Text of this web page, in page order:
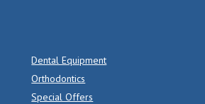
Dental Equipment
Orthodontics
Special Offers